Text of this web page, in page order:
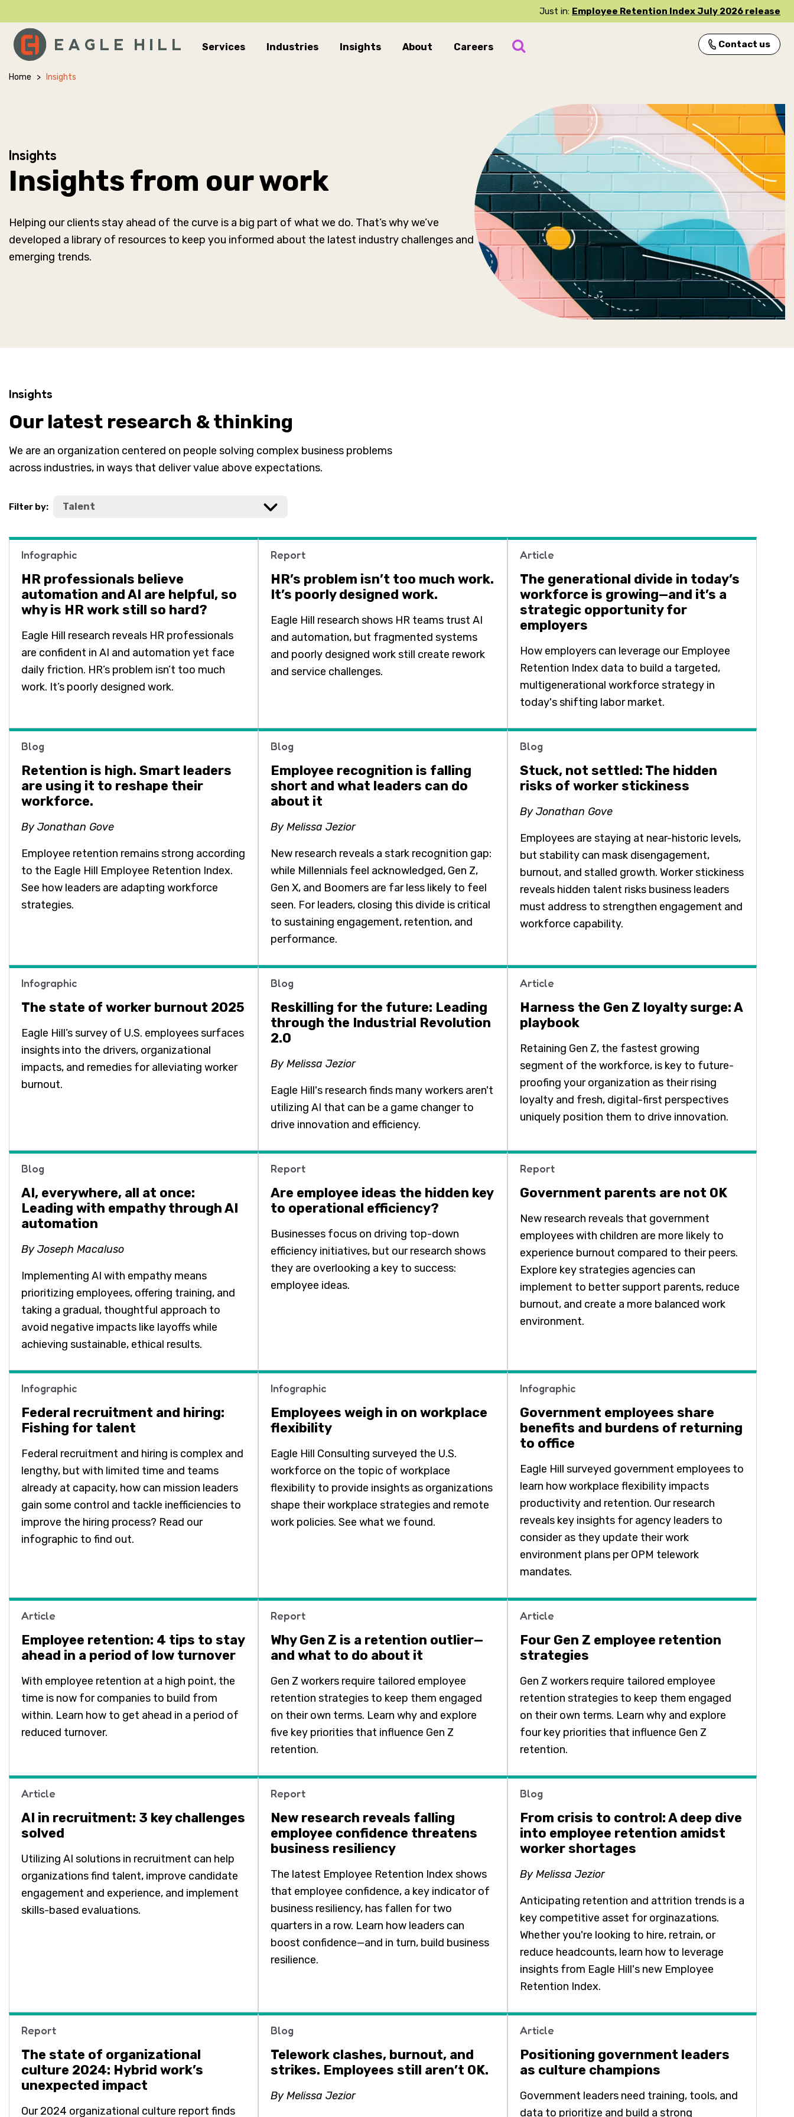
Just in: Employee Retention Index July 2026 release
Main Navigation Services Industries Insights About Careers Contact us
Home > Insights
Insights
Insights from our work
Helping our clients stay ahead of the curve is a big part of what we do. That’s why we’ve
developed a library of resources to keep you informed about the latest industry challenges and
emerging trends.
Insights
Our latest research & thinking
We are an organization centered on people solving complex business problems
across industries, in ways that deliver value above expectations.
Filter by:
Infographic
HR professionals believe
automation and AI are helpful, so
why is HR work still so hard?
Eagle Hill research reveals HR professionals
are confident in AI and automation yet face
daily friction. HR’s problem isn’t too much
work. It’s poorly designed work.
Report
HR’s problem isn’t too much work.
It’s poorly designed work.
Eagle Hill research shows HR teams trust AI
and automation, but fragmented systems
and poorly designed work still create rework
and service challenges.
Article
The generational divide in today’s
workforce is growing—and it’s a
strategic opportunity for
employers
How employers can leverage our Employee
Retention Index data to build a targeted,
multigenerational workforce strategy in
today's shifting labor market.
Blog
Retention is high. Smart leaders
are using it to reshape their
workforce.
By Jonathan Gove
Employee retention remains strong according
to the Eagle Hill Employee Retention Index.
See how leaders are adapting workforce
strategies.
Blog
Employee recognition is falling
short and what leaders can do
about it
By Melissa Jezior
New research reveals a stark recognition gap:
while Millennials feel acknowledged, Gen Z,
Gen X, and Boomers are far less likely to feel
seen. For leaders, closing this divide is critical
to sustaining engagement, retention, and
performance.
Blog
Stuck, not settled: The hidden
risks of worker stickiness
By Jonathan Gove
Employees are staying at near-historic levels,
but stability can mask disengagement,
burnout, and stalled growth. Worker stickiness
reveals hidden talent risks business leaders
must address to strengthen engagement and
workforce capability.
Infographic
The state of worker burnout 2025
Eagle Hill’s survey of U.S. employees surfaces
insights into the drivers, organizational
impacts, and remedies for alleviating worker
burnout.
Blog
Reskilling for the future: Leading
through the Industrial Revolution
2.0
By Melissa Jezior
Eagle Hill's research finds many workers aren't
utilizing AI that can be a game changer to
drive innovation and efficiency.
Article
Harness the Gen Z loyalty surge: A
playbook
Retaining Gen Z, the fastest growing
segment of the workforce, is key to future-
proofing your organization as their rising
loyalty and fresh, digital-first perspectives
uniquely position them to drive innovation.
Blog
AI, everywhere, all at once:
Leading with empathy through AI
automation
By Joseph Macaluso
Implementing AI with empathy means
prioritizing employees, offering training, and
taking a gradual, thoughtful approach to
avoid negative impacts like layoffs while
achieving sustainable, ethical results.
Report
Are employee ideas the hidden key
to operational efficiency?
Businesses focus on driving top-down
efficiency initiatives, but our research shows
they are overlooking a key to success:
employee ideas.
Report
Government parents are not OK
New research reveals that government
employees with children are more likely to
experience burnout compared to their peers.
Explore key strategies agencies can
implement to better support parents, reduce
burnout, and create a more balanced work
environment.
Infographic
Federal recruitment and hiring:
Fishing for talent
Federal recruitment and hiring is complex and
lengthy, but with limited time and teams
already at capacity, how can mission leaders
gain some control and tackle inefficiencies to
improve the hiring process? Read our
infographic to find out.
Infographic
Employees weigh in on workplace
flexibility
Eagle Hill Consulting surveyed the U.S.
workforce on the topic of workplace
flexibility to provide insights as organizations
shape their workplace strategies and remote
work policies. See what we found.
Infographic
Government employees share
benefits and burdens of returning
to office
Eagle Hill surveyed government employees to
learn how workplace flexibility impacts
productivity and retention. Our research
reveals key insights for agency leaders to
consider as they update their work
environment plans per OPM telework
mandates.
Article
Employee retention: 4 tips to stay
ahead in a period of low turnover
With employee retention at a high point, the
time is now for companies to build from
within. Learn how to get ahead in a period of
reduced turnover.
Report
Why Gen Z is a retention outlier—
and what to do about it
Gen Z workers require tailored employee
retention strategies to keep them engaged
on their own terms. Learn why and explore
five key priorities that influence Gen Z
retention.
Article
Four Gen Z employee retention
strategies
Gen Z workers require tailored employee
retention strategies to keep them engaged
on their own terms. Learn why and explore
four key priorities that influence Gen Z
retention.
Article
AI in recruitment: 3 key challenges
solved
Utilizing AI solutions in recruitment can help
organizations find talent, improve candidate
engagement and experience, and implement
skills-based evaluations.
Report
New research reveals falling
employee confidence threatens
business resiliency
The latest Employee Retention Index shows
that employee confidence, a key indicator of
business resiliency, has fallen for two
quarters in a row. Learn how leaders can
boost confidence—and in turn, build business
resilience.
Blog
From crisis to control: A deep dive
into employee retention amidst
worker shortages
By Melissa Jezior
Anticipating retention and attrition trends is a
key competitive asset for orginazations.
Whether you're looking to hire, retrain, or
reduce headcounts, learn how to leverage
insights from Eagle Hill's new Employee
Retention Index.
Report
The state of organizational
culture 2024: Hybrid work’s
unexpected impact
Our 2024 organizational culture report finds
Blog
Telework clashes, burnout, and
strikes. Employees still aren’t OK.
By Melissa Jezior
Article
Positioning government leaders
as culture champions
Government leaders need training, tools, and
data to prioritize and build a strong